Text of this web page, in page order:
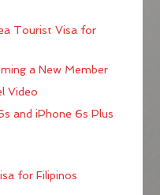
Tourist Visa for
a New Member
Video
and iPhone 6s Plus
for Filipinos